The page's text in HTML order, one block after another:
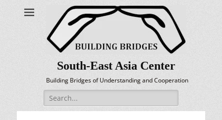
South-East Asia Center
Building Bridges of Understanding and Cooperation
Search
for: